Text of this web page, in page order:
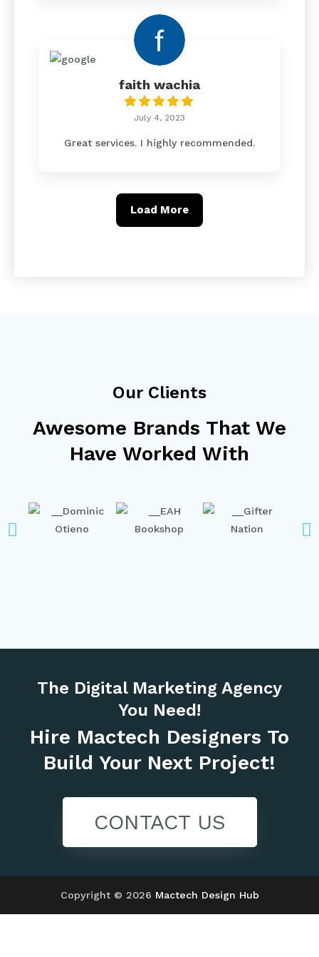
faith wachia
July 4, 2023
Great services. I highly recommended.
Load More
Our Clients
Awesome Brands That We
Have Worked With
The Digital Marketing Agency
You Need!
Hire Mactech Designers To
Build Your Next Project!
CONTACT US
Copyright © 2026 Mactech Design Hub